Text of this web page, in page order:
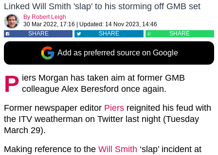
Linked Will Smith 'slap' to his storming off GMB set
By Robert Leigh
30 Mar 2022, 17:16
Updated: 14 Nov 2023, 14:46
SHARE
SHARE SHARE
Add as preferred source on Google
P iers Morgan has taken aim at former GMB
colleague Alex Beresford once again.
Former newspaper editor Piers reignited his feud with
the ITV weatherman on Twitter last night (Tuesday
March 29).
Making reference to the Will Smith ‘slap’ incident at